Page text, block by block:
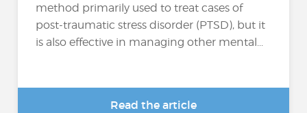
method primarily used to treat cases of
post-traumatic stress disorder (PTSD), but it
is also effective in managing other mental...
Read the article